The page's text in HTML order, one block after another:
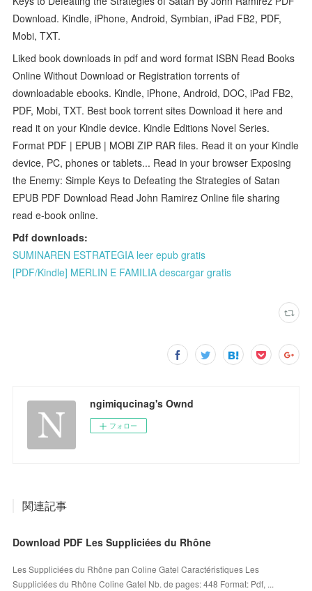
Download. Kindle, iPhone, Android, Symbian, iPad FB2, PDF,
Mobi, TXT.
Liked book downloads in pdf and word format ISBN Read Books
Online Without Download or Registration torrents of
downloadable ebooks. Kindle, iPhone, Android, DOC, iPad FB2,
PDF, Mobi, TXT. Best book torrent sites Download it here and
read it on your Kindle device. Kindle Editions Novel Series.
Format PDF | EPUB | MOBI ZIP RAR files. Read it on your Kindle
device, PC, phones or tablets... Read in your browser Exposing
the Enemy: Simple Keys to Defeating the Strategies of Satan
EPUB PDF Download Read John Ramirez Online file sharing
read e-book online.
Pdf downloads:
SUMINAREN ESTRATEGIA leer epub gratis
[PDF/Kindle] MERLIN E FAMILIA descargar gratis
ngimiqucinag's Ownd
フォロー
関連記事
Download PDF Les Suppliciées du Rhône
Les Suppliciées du Rhône pan Coline Gatel Caractéristiques Les
Suppliciées du Rhône Coline Gatel Nb. de pages: 448 Format: Pdf, ...